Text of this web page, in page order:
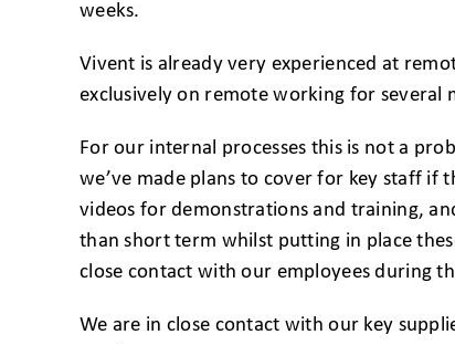
weeks.
Vivent is already very experienced at
exclusively on remote working for several
For our internal processes this is not a
we’ve made plans to cover for key staff if
videos for demonstrations and training,
than short term whilst putting in place
close contact with our employees during
We are in close contact with our key